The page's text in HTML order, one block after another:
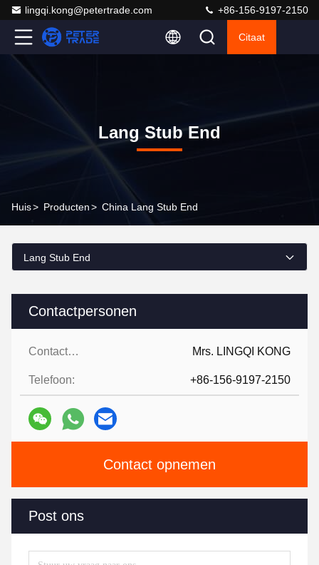
lingqi.kong@petertrade.com +86-156-9197-2150
Citaat
Lang Stub End
Huis> Producten> China Lang Stub End
Contactpersonen
Contactpersonen: Mrs. LINGQI KONG
Telefoon: +86-156-9197-2150
Contact opnemen
Post ons
Lang Stub End